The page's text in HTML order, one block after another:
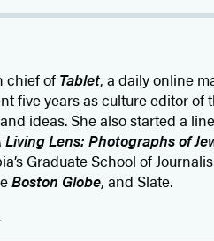
chief of Tablet, a daily online
five years as culture editor of
ideas. She also started a
Living Lens: Photographs of
Graduate School of
Boston Globe, and Slate.